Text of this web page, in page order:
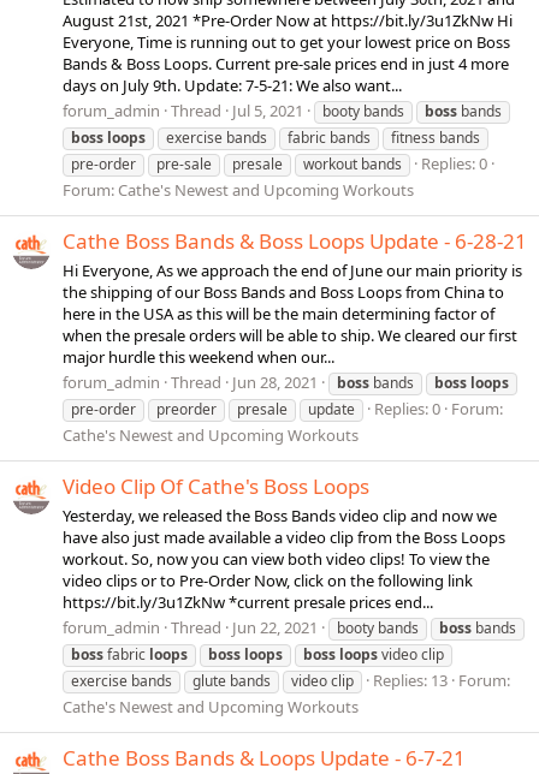
August 21st, 2021 *Pre-Order Now at https://bit.ly/3u1ZkNw Hi
Everyone, Time is running out to get your lowest price on Boss
Bands & Boss Loops. Current pre-sale prices end in just 4 more
days on July 9th. Update: 7-5-21: We also want...
forum_admin Thread Jul 5, 2021 booty bands boss bands
boss loops exercise bands fabric bands
fitness bands
pre-order
pre-sale presale workout bands
Replies: 0
Forum: Cathe's Newest and Upcoming Workouts
Cathe Boss Bands & Boss Loops Update - 6-28-21
Hi Everyone, As we approach the end of June our main priority is
the shipping of our Boss Bands and Boss Loops from China to
here in the USA as this will be the main determining factor of
when the presale orders will be able to ship. We cleared our first
major hurdle this weekend when our...
forum_admin Thread Jun 28, 2021 boss bands boss loops
pre-order
preorder presale update Replies: 0 Forum:
Cathe's Newest and Upcoming Workouts
Video Clip Of Cathe's Boss Loops
Yesterday, we released the Boss Bands video clip and now we
have also just made available a video clip from the Boss Loops
workout. So, now you can view both video clips! To view the
video clips or to Pre-Order Now, click on the following link
https://bit.ly/3u1ZkNw *current presale prices end...
forum_admin Thread Jun 22, 2021 booty bands boss bands
bossfabric loops boss loops boss loopsvideo clip
exercise bands
glute bands video clip Replies: 13 Forum:
Cathe's Newest and Upcoming Workouts
Cathe Boss Bands & Loops Update - 6-7-21